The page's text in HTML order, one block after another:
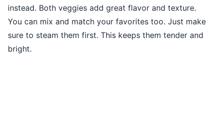
instead. Both veggies add great flavor and texture.
You can mix and match your favorites too. Just make
sure to steam them first. This keeps them tender and
bright.